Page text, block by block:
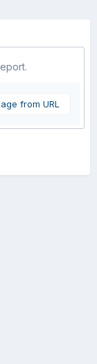
from URL